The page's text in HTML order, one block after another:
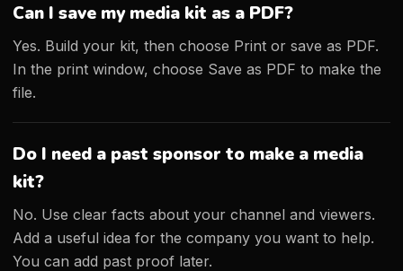
Can I save my media kit as a PDF?
Yes. Build your kit, then choose Print or save as PDF.
In the print window, choose Save as PDF to make the
file.
Do I need a past sponsor to make a media
kit?
No. Use clear facts about your channel and viewers.
Add a useful idea for the company you want to help.
You can add past proof later.